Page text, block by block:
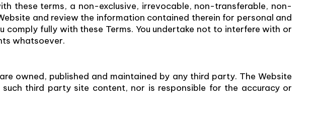
these terms, a non-exclusive, irrevocable, non-transferable, non-
and review the information contained therein for personal and
fully with these Terms. You undertake not to interfere with or
whatsoever.
owned, published and maintained by any third party. The Website
third party site content, nor is responsible for the accuracy or